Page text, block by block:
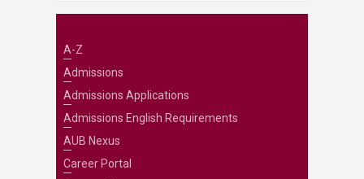
A-Z
Admissions
Admissions Applications
Admissions English Requirements
AUB Nexus
Career Portal